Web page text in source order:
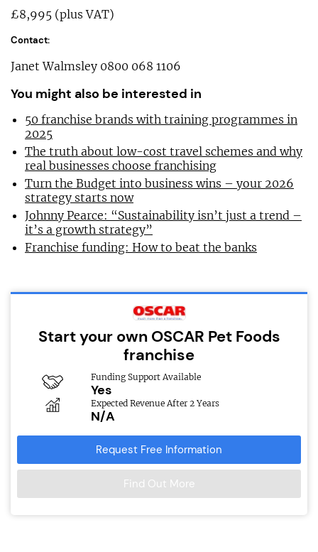
£8,995 (plus VAT)
Contact:
Janet Walmsley 0800 068 1106
You might also be interested in
50 franchise brands with training programmes in
2025
The truth about low-cost travel schemes and why
real businesses choose franchising
Turn the Budget into business wins – your 2026
strategy starts now
Johnny Pearce: “Sustainability isn’t just a trend –
it’s a growth strategy”
Franchise funding: How to beat the banks
Start your own OSCAR Pet Foods
franchise
Funding Support Available
Yes
Expected Revenue After 2 Years
N/A
Request Free Information
Find Out More